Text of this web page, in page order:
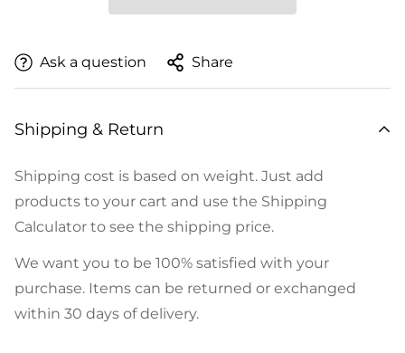
Ask a question Share
Shipping & Return
Shipping cost is based on weight. Just add
products to your cart and use the Shipping
Calculator to see the shipping price.
We want you to be 100% satisfied with your
purchase. Items can be returned or exchanged
within 30 days of delivery.